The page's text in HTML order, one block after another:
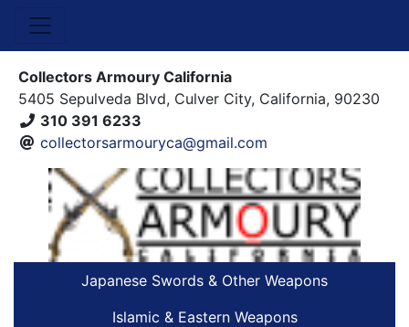
Collectors Armoury California
5405 Sepulveda Blvd, Culver City, California, 90230
310 391 6233
collectorsarmouryca@gmail.com
Japanese Swords & Other Weapons
Islamic & Eastern Weapons